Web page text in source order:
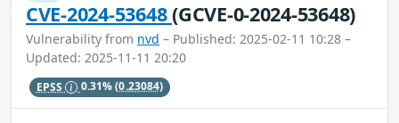
CVE-2024-53648(GCVE-0-2024-53648)
Vulnerability from nvd – Published: 2025-02-11 10:28 –
Updated: 2025-11-11 20:20
EPSS 0.31%(0.23084)